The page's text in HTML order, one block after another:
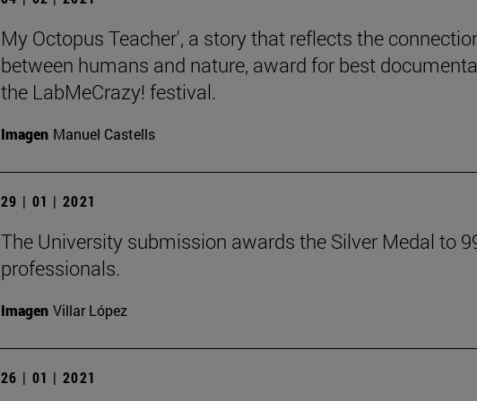
My Octopus Teacher', a story that reflects the
between humans and nature, award for best
the LabMeCrazy! festival.
Imagen Manuel Castells
29 | 01 | 2021
The University submission awards the Silver Medal to
professionals.
Imagen Villar López
26 | 01 | 2021